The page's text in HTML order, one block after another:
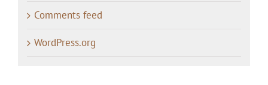
Comments feed
WordPress.org